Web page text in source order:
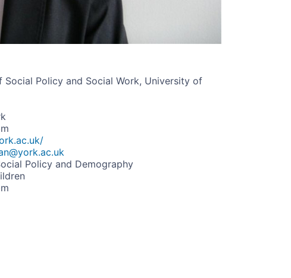
Social Policy and Social Work, University of
Policy and Demography